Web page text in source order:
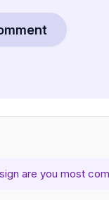
are you most